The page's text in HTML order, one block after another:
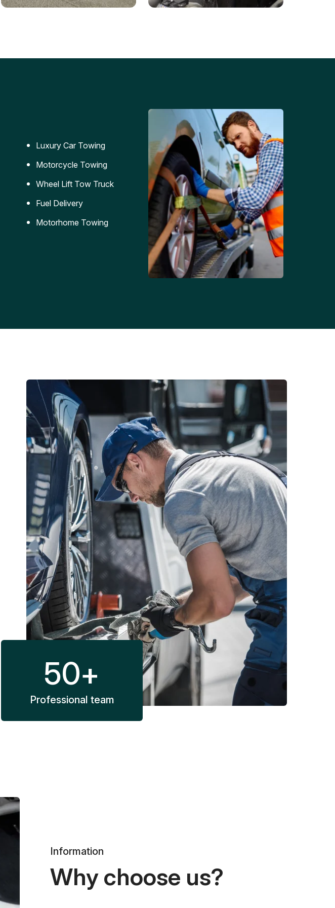
Safe and secure transportation
replacement services for cars
Luxury Car Towing
Motorcycle Towing
Wheel Lift Tow Truck
Fuel Delivery
Motorhome Towing
50+
Professional team
Information
Why choose us?